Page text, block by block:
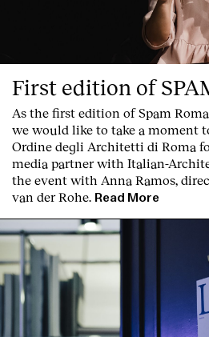
Clients
First edition of
As the first edition ofSpam Roma
we would like to take a moment
Ordine degli Architetti di Roma
media partner with Italian-
the event with Anna Ramos,
van der Rohe. Read More